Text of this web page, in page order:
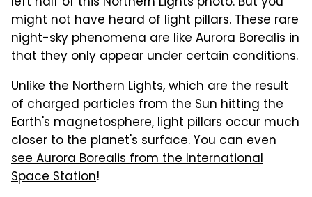
might not have heard of light pillars. These rare
night-sky phenomena are like Aurora Borealis in
that they only appear under certain conditions.
Unlike the Northern Lights, which are the result
of charged particles from the Sun hitting the
Earth's magnetosphere, light pillars occur much
closer to the planet's surface. You can even
see Aurora Borealis from the International
Space Station!